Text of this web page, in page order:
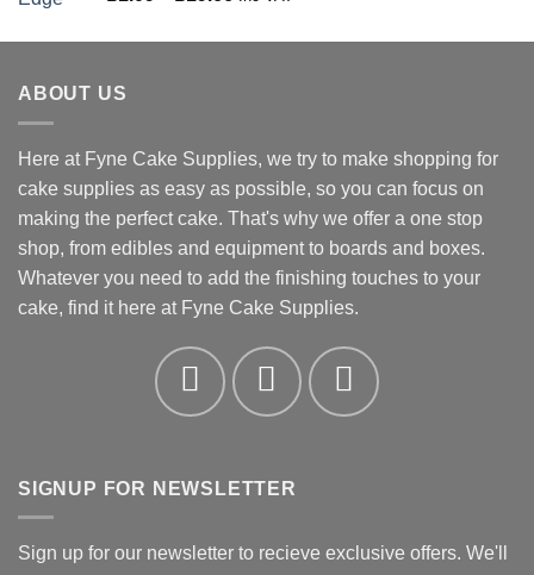
£1.09
ABOUT US
Here at Fyne Cake Supplies, we try to make shopping for
cake supplies as easy as possible, so you can focus on
making the perfect cake. That's why we offer a one stop
shop, from edibles and equipment to boards and boxes.
Whatever you need to add the finishing touches to your
cake, find it here at Fyne Cake Supplies.
SIGNUP FOR NEWSLETTER
Sign up for our newsletter to recieve exclusive offers. We'll